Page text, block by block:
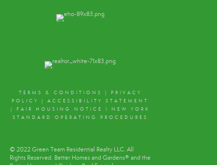
TERMS & CONDITIONS
PRIVACY
POLICY
|ACCESSIBILITY STATEMENT
FAIR HOUSING NOTICE
NEW YORK
STANDARD OPERATING PROCEDURES
© 2022 Green Team Residential Realty LLC. All
Rights Reserved. Better Homes and Gardens® and the